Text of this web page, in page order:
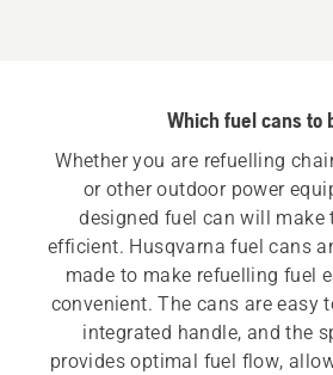
Which fuel cans to
Whether you are refuelling
or other outdoor power
designed fuel can will make
efficient. Husqvarna fuel cans
made to make refuelling fuel
convenient. The cans are easy
integrated handle, and the
provides optimal fuel flow,